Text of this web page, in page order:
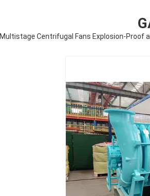
Multistage Centrifugal Fans Explosion-Proof